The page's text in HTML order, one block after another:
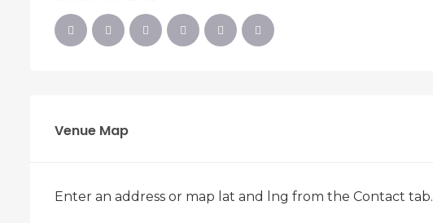
Venue Map
Enter an address or map lat and lng from the Contact tab.